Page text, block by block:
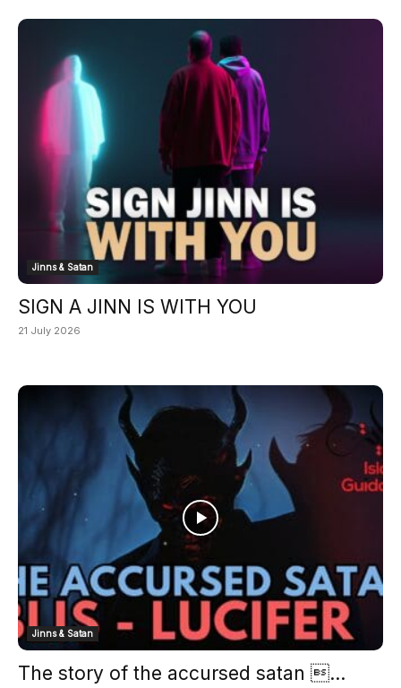
Jinns & Satan
SIGN A JINN IS WITH YOU
21 July 2026
Jinns & Satan
The story of the accursed satan ...